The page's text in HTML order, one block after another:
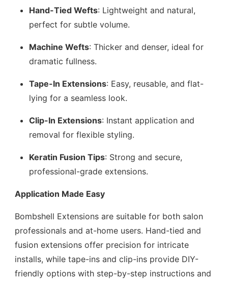
Hand-Tied Wefts: Lightweight and natural,
perfect for subtle volume.
Machine Wefts: Thicker and denser, ideal for
dramatic fullness.
Tape-In Extensions: Easy, reusable, and flat-
lying for a seamless look.
Clip-In Extensions: Instant application and
removal for flexible styling.
Keratin Fusion Tips: Strong and secure,
professional-grade extensions.
Application Made Easy
Bombshell Extensions are suitable for both salon
professionals and at-home users. Hand-tied and
fusion extensions offer precision for intricate
installs, while tape-ins and clip-ins provide DIY-
friendly options with step-by-step instructions and